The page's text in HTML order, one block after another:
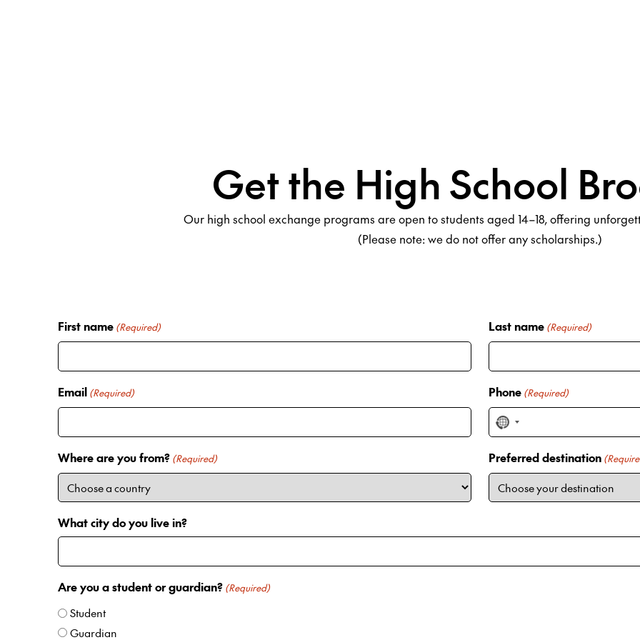
Get the High School
Our high school exchange programs are open to students aged 14–18, offering
(Please note: we do not offer any scholarships.)
First name (Required) Last name (Required)
Email (Required) Phone (Required)
N
o
c
o
u
Where are you from? (Required) Preferred destination
What city do you live in?
Are you a student or guardian? (Required)
Student
Guardian